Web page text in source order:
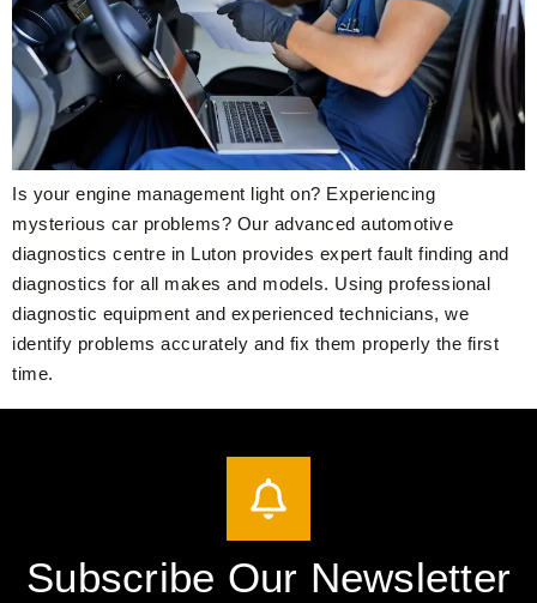
Is your engine management light on? Experiencing
mysterious car problems? Our advanced automotive
diagnostics centre in Luton provides expert fault finding and
diagnostics for all makes and models. Using professional
diagnostic equipment and experienced technicians, we
identify problems accurately and fix them properly the first
time.
Subscribe Our Newsletter